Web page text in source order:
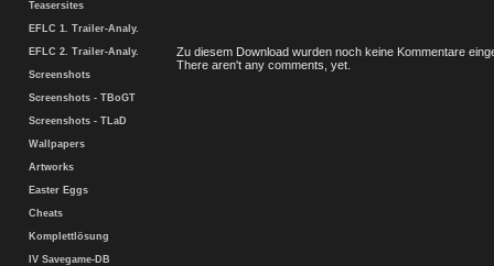
Teasersites
EFLC 1. Trailer-Analy.
EFLC 2. Trailer-Analy.
Screenshots
Screenshots - TBoGT
Screenshots - TLaD
Wallpapers
Artworks
Easter Eggs
Cheats
Komplettlösung
IV Savegame-DB
Zu diesem Download wurden noch keine Kommentare
There aren't any comments, yet.